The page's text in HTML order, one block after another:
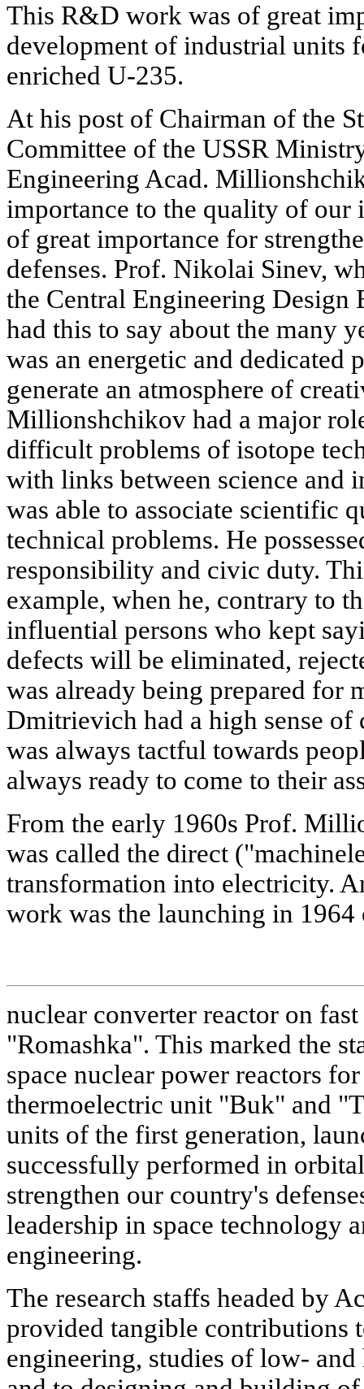
This R&D work was of great
development of industrial units
enriched U-235.
At his post of Chairman of the
Committee of the USSR
Engineering Acad.
importance to the quality of our
of great importance for
defenses. Prof. Nikolai Sinev,
the Central Engineering Design
had this to say about the many
was an energetic and dedicated
generate an atmosphere of
Millionshchikov had a major
difficult problems of isotope
with links between science and
was able to associate scientific
technical problems. He
responsibility and civic duty.
example, when he, contrary to
influential persons who kept
defects will be eliminated,
was already being prepared for
Dmitrievich had a high sense
was always tactful towards
always ready to come to their
From the early 1960s Prof.
was called the direct
transformation into electricity.
work was the launching in
nuclear converter reactor on
"Romashka". This marked the
space nuclear power reactors
thermoelectric unit "Buk" and
units of the first generation,
successfully performed in
strengthen our country's
leadership in space technology
engineering.
The research staffs headed by
provided tangible contributions
engineering, studies of low-